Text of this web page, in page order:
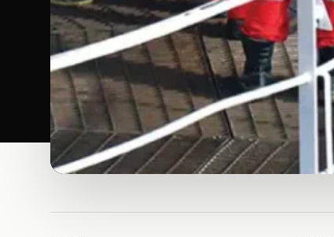
WALK PRODUCTION